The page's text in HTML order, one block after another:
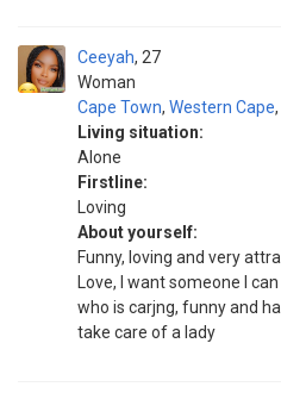
Ceeyah
Woman
27
Cape Town, Western Cape,
Living situation:
Alone
Firstline:
Loving
About yourself:
Funny, loving and very
Love, I want someone I
who is carjng, funny and
take care of a lady